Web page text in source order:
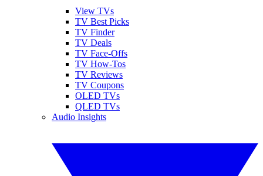
View TVs
TV Best Picks
TV Finder
TV Deals
TV Face-Offs
TV How-Tos
TV Reviews
TV Coupons
OLED TVs
QLED TVs
Audio Insights